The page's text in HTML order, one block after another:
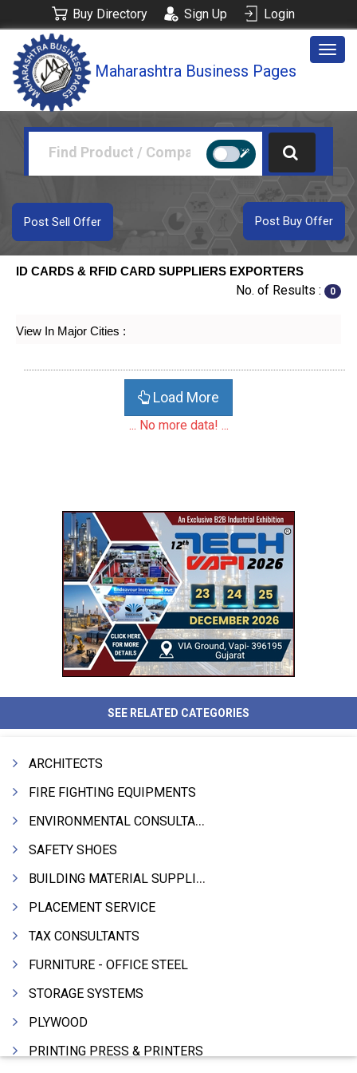
Buy Directory Sign Up Login
Maharashtra Business Pages
Post Buy Offer
Post Sell Offer
ID CARDS & RFID CARD SUPPLIERS EXPORTERS
No. of Results : 0
View In Major Cities :
Load More
... No more data! ...
SEE RELATED CATEGORIES
ARCHITECTS
FIRE FIGHTING EQUIPMENTS
ENVIRONMENTAL CONSULTANTS & ANALYSTS & TREATMENT
SAFETY SHOES
BUILDING MATERIAL SUPPLIERS
PLACEMENT SERVICE
TAX CONSULTANTS
FURNITURE - OFFICE STEEL
STORAGE SYSTEMS
PLYWOOD
PRINTING PRESS & PRINTERS